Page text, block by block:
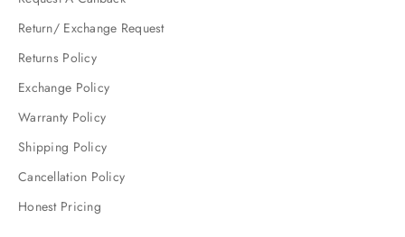
Return/ Exchange Request
Returns Policy
Exchange Policy
Warranty Policy
Shipping Policy
Cancellation Policy
Honest Pricing